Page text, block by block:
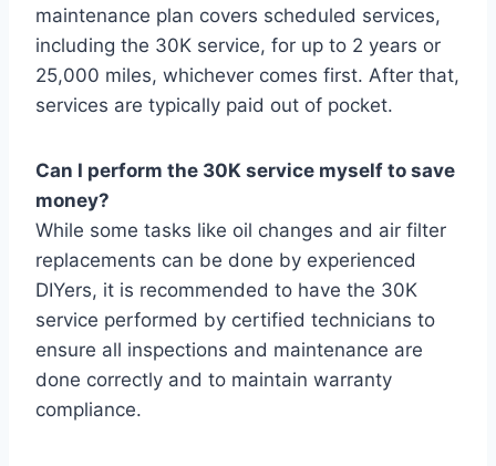
maintenance plan covers scheduled services,
including the 30K service, for up to 2 years or
25,000 miles, whichever comes first. After that,
services are typically paid out of pocket.
Can I perform the 30K service myself to save
money?
While some tasks like oil changes and air filter
replacements can be done by experienced
DIYers, it is recommended to have the 30K
service performed by certified technicians to
ensure all inspections and maintenance are
done correctly and to maintain warranty
compliance.